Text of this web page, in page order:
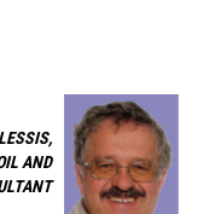
AND